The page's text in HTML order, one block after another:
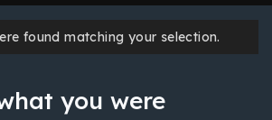
found matching your selection.
you were